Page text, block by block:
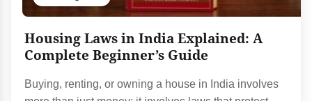
Housing Laws in India Explained: A
Complete Beginner’s Guide
Buying, renting, or owning a house in India involves